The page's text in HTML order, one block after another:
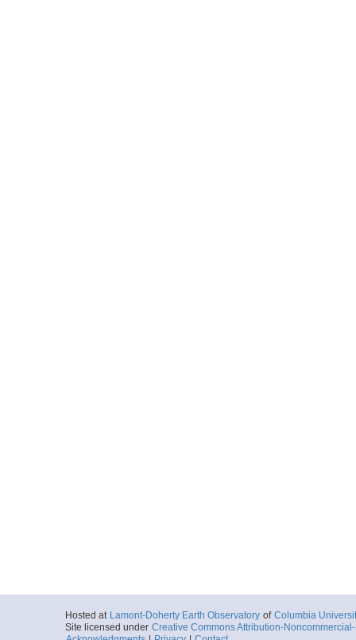
Hosted at Lamont-Doherty Earth Observatory of Columbia
Site licensed under Creative Commons Attribution-